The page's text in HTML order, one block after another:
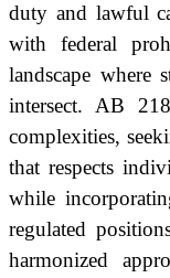
duty and lawful
with federal
landscape where
intersect. AB
complexities,
that respects
while
regulated
harmonized